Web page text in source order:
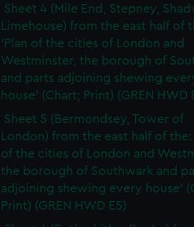
Sheet 4 (Mile End, Stepney,
Limehouse) from the east half of
'Plan of the cities of London and
Westminster, the borough of
and parts adjoining shewing
house' (Chart; Print) (GREN HWD
Sheet 5 (Bermondsey, Tower of
London) from the east half of the:
of the cities of London and
the borough of Southwark and
adjoining shewing every house'
Print) (GREN HWD E5)